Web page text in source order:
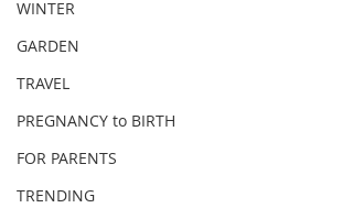
WINTER
GARDEN
TRAVEL
PREGNANCY to BIRTH
FOR PARENTS
TRENDING